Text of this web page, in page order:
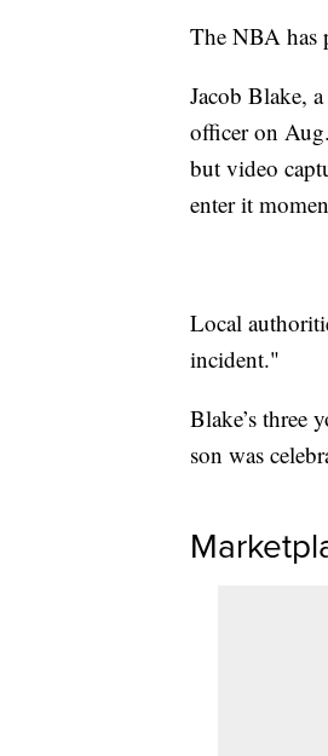
The NBA has
Jacob Blake,
officer on
but video
enter it
Local
incident."
Blake’s three
son was